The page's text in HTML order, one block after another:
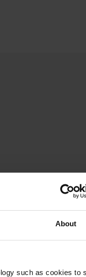
About
such as cookies to